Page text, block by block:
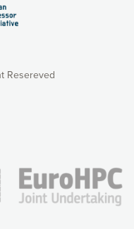
Resereved
providing you with
You have full
can accept the
button or
cookies you want
by clicking on